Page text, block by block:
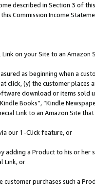
described in Section 3 of
Commission Income
on your Site to an Amazon
as beginning when a
click, (y) the customer
download or items sold
Books”, “Kindle
Link to an Amazon Site
our 1-Click feature, or
adding a Product to his or
Link, or
purchases such a